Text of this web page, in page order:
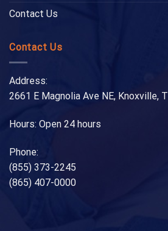
Contact Us
Contact Us
Address:
2661 E Magnolia Ave NE, Knoxville,
Hours: Open 24 hours
Phone:
(855) 373-2245
(865) 407-0000